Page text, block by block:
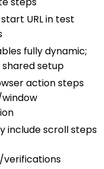
URL in test
fully dynamic;
setup
action steps
include scroll steps